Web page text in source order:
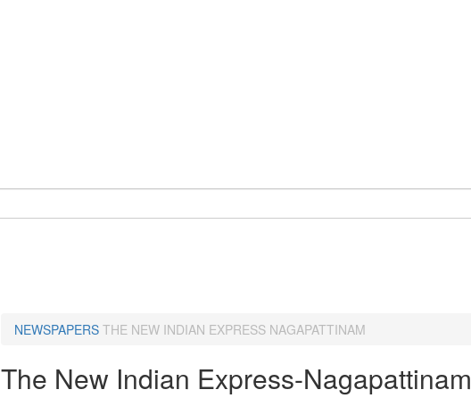
NEWSPAPERS THE NEW INDIAN EXPRESS NAGAPATTINAM
The New Indian Express-Nagapattinam